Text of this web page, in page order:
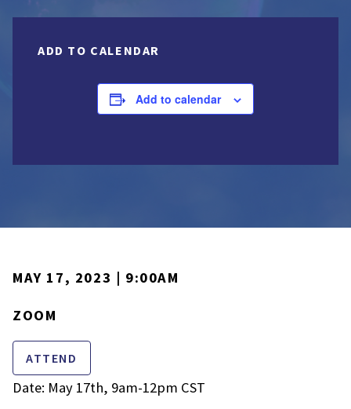
ADD TO CALENDAR
Add to calendar
MAY 17, 2023 | 9:00AM
ZOOM
ATTEND
Date: May 17th, 9am-12pm CST